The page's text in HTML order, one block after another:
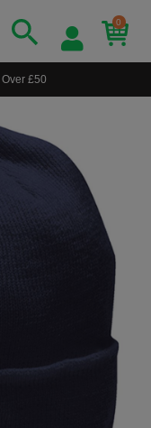
0
£50